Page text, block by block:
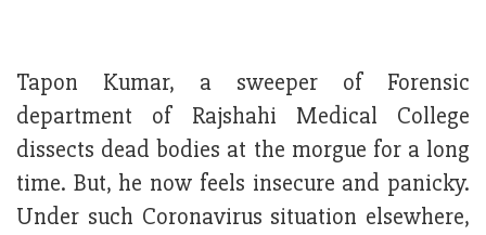
Tapon Kumar, a sweeper of Forensic
department of Rajshahi Medical College
dissects dead bodies at the morgue for a long
time. But, he now feels insecure and panicky.
Under such Coronavirus situation elsewhere,